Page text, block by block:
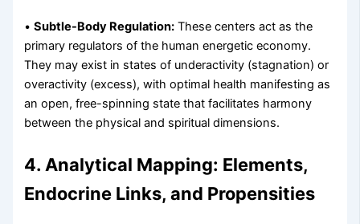
•Subtle-Body Regulation: These centers act as the
primary regulators of the human energetic economy.
They may exist in states of underactivity (stagnation) or
overactivity (excess), with optimal health manifesting as
an open, free-spinning state that facilitates harmony
between the physical and spiritual dimensions.
4. Analytical Mapping: Elements,
Endocrine Links, and Propensities